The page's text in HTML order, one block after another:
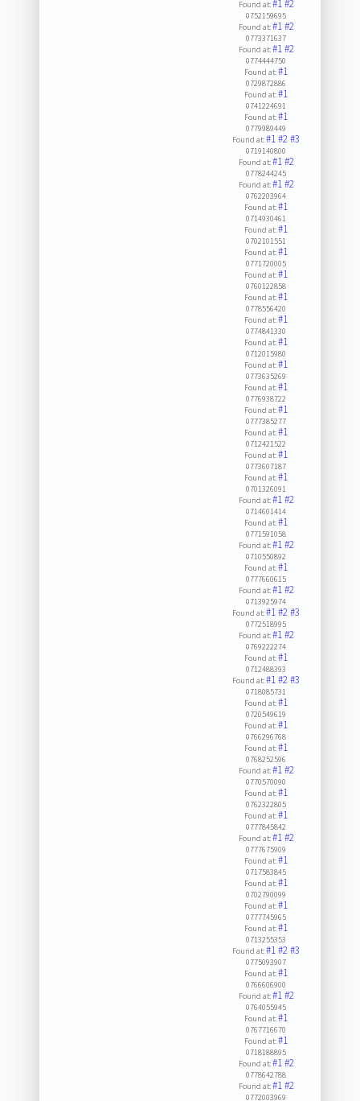
Found at:#1#2
0752159695
Found at:#1#2
0773371637
Found at:#1#2
0774444750
Found at:#1
0729872886
Found at:#1
0741224691
Found at:#1
0779989449
Found at:#1#2#3
0719140800
Found at:#1#2
0778244245
Found at:#1#2
0762203964
Found at:#1
0714930461
Found at:#1
0702101551
Found at:#1
0771720005
Found at:#1
0760122858
Found at:#1
0778556420
Found at:#1
0774841330
Found at:#1
0712015980
Found at:#1
0773635269
Found at:#1
0776938722
Found at:#1
0777385277
Found at:#1
0712421522
Found at:#1
0773607187
Found at:#1
0701326091
Found at:#1#2
0714601414
Found at:#1
0771591058
Found at:#1#2
0710550892
Found at:#1
0777660615
Found at:#1#2
0713925974
Found at:#1#2#3
0772518995
Found at:#1#2
0769222274
Found at:#1
0712488393
Found at:#1#2#3
0718085731
Found at:#1
0720549619
Found at:#1
0766296768
Found at:#1
0768252596
Found at:#1#2
0770570090
Found at:#1
0762322805
Found at:#1
0777845842
Found at:#1#2
0777675909
Found at:#1
0717583845
Found at:#1
0702790099
Found at:#1
0777745965
Found at:#1
0713255353
Found at:#1#2#3
0775093907
Found at:#1
0766606900
Found at:#1#2
0764055945
Found at:#1
0767716670
Found at:#1
0718188895
Found at:#1#2
0778642788
Found at:#1#2
0772003969